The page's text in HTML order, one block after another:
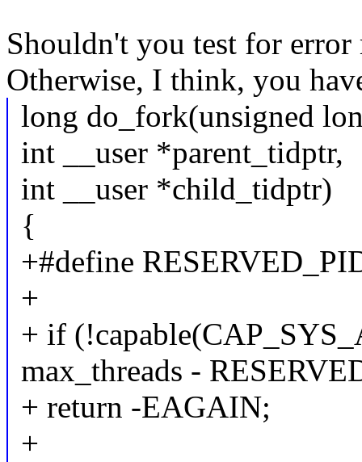
Shouldn't you test for
Otherwise, I think, you
long do_fork(unsigned
int __user *parent_tidptr,
int __user *child_tidptr)
{
+#define
+
+ if
max_threads -
+ return -EAGAIN;
+